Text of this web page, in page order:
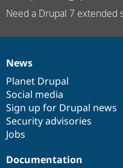
Need a Drupal 7 extended
News
items
News
Planet Drupal
Social media
Sign up for Drupal news
Security advisories
Jobs
Our
community
Documentation
Documentation
Drupal
code
base
Governance
of
community